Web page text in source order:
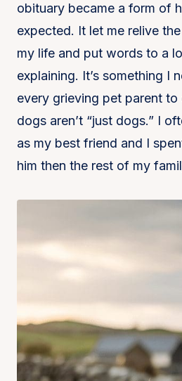
obituary became a form of
expected. It let me relive
my life and put words to a
explaining. It’s something I
every grieving pet parent to
dogs aren’t “just dogs.” I
as my best friend and I
him then the rest of my